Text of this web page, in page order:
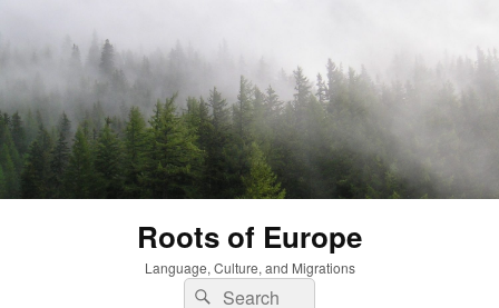
Roots of Europe
Language, Culture, and Migrations
SearchSearch